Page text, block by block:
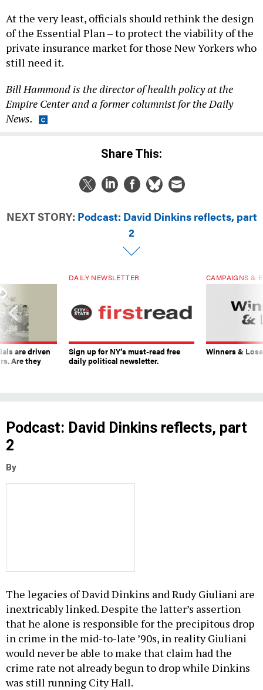
At the very least, officials should rethink the design
of the Essential Plan – to protect the viability of the
private insurance market for those New Yorkers who
still need it.
Bill Hammond is the director of health policy at the
Empire Center and a former columnist for the Daily
News.
Share This:
NEXT STORY: Podcast: David Dinkins reflects, part
2
are driven
Are they
DAILY NEWSLETTER
Sign up for NY’s must-read free
daily political newsletter.
CAMPAIGNS &
Winners &
Podcast: David Dinkins reflects, part
2
By
The legacies of David Dinkins and Rudy Giuliani are
inextricably linked. Despite the latter’s assertion
that he alone is responsible for the precipitous drop
in crime in the mid-to-late ’90s, in reality Giuliani
would never be able to make that claim had the
crime rate not already begun to drop while Dinkins
was still running City Hall.